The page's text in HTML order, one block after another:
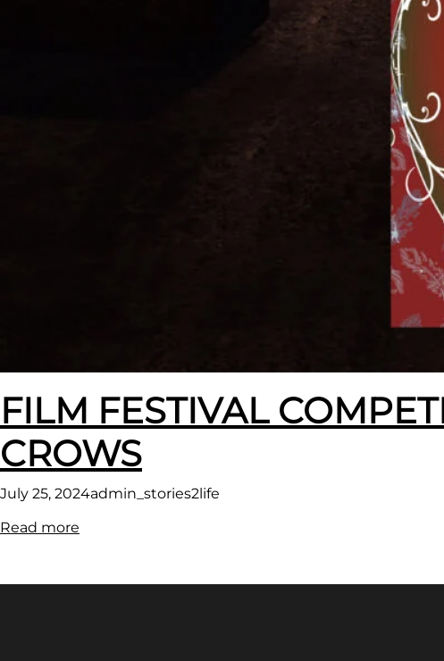
FILM FESTIVAL
CROWS
July 25, 2024admin_stories2life
Read more